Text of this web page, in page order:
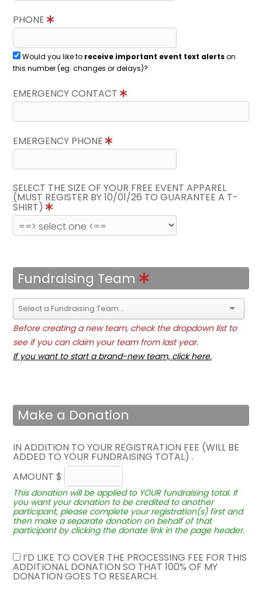
PHONE
Would you like to receive important event text alertson
this number (eg. changes or delays)?
EMERGENCY CONTACT
EMERGENCY PHONE
SELECT THE SIZE OF YOUR FREE EVENT APPAREL
(MUST REGISTER BY 10/01/26 TO GUARANTEE A T-
SHIRT)
Fundraising Team
Before creating a new team, check the dropdown list to
see if you can claim your team from last year.
If you want to start a brand-new team, click here.
Make a Donation
IN ADDITION TO YOUR REGISTRATION FEE (WILL BE
ADDED TO YOUR FUNDRAISING TOTAL) .
AMOUNT $
This donation will be applied to YOUR fundraising total. If
you want your donation to be credited to another
participant, please complete your registration(s) first and
then make a separate donation on behalf of that
participant by clicking the donate link in the page header.
I’D LIKE TO COVER THE PROCESSING FEE FOR THIS
ADDITIONAL DONATION SO THAT 100% OF MY
DONATION GOES TO RESEARCH.